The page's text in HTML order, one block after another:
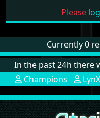
Please
Currently 0
In the past 24h there
Champions